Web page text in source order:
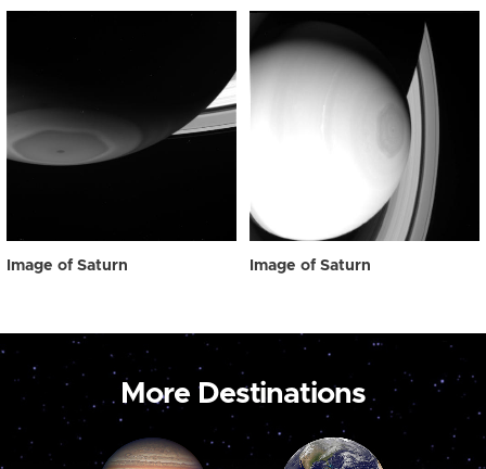
Image of Saturn Image of Saturn
More Destinations